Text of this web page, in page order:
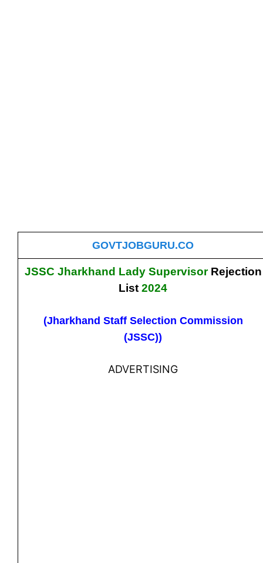
GOVTJOBGURU.CO
JSSC Jharkhand Lady Supervisor Rejection
List 2024
(Jharkhand Staff Selection Commission
(JSSC))
ADVERTISING